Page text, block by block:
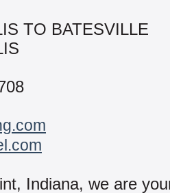
TO BATESVILLE
Indiana, we are